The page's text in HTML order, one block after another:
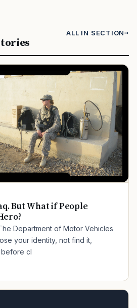
ALL IN SECTION
But What if People
Department of Motor Vehicles
your identity, not find it,
before cl